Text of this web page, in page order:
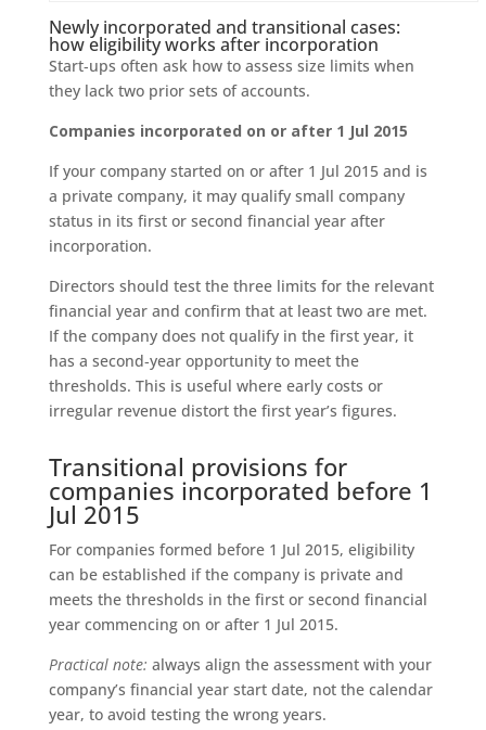
Newly incorporated and transitional cases:
how eligibility works after incorporation
Start‑ups often ask how to assess size limits when
they lack two prior sets of accounts.
Companies incorporated on or after 1 Jul 2015
If your company started on or after 1 Jul 2015 and is
a private company, it may qualify small company
status in its first or second financial year after
incorporation.
Directors should test the three limits for the relevant
financial year and confirm that at least two are met.
If the company does not qualify in the first year, it
has a second‑year opportunity to meet the
thresholds. This is useful where early costs or
irregular revenue distort the first year’s figures.
Transitional provisions for
companies incorporated before 1
Jul 2015
For companies formed before 1 Jul 2015, eligibility
can be established if the company is private and
meets the thresholds in the first or second financial
year commencing on or after 1 Jul 2015.
Practical note: always align the assessment with your
company’s financial year start date, not the calendar
year, to avoid testing the wrong years.